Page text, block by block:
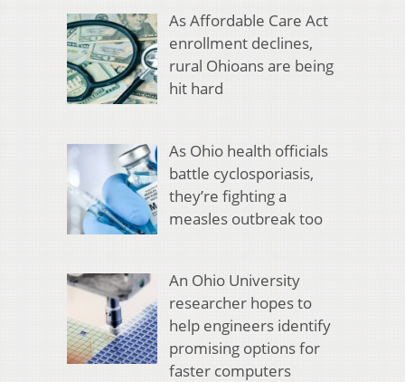
As Affordable Care Act
enrollment declines,
rural Ohioans are being
hit hard
As Ohio health officials
battle cyclosporiasis,
they’re fighting a
measles outbreak too
An Ohio University
researcher hopes to
help engineers identify
promising options for
faster computers